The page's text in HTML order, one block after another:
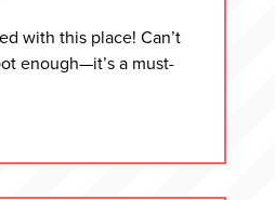
with this place! Can’t
enough—it’s a must-